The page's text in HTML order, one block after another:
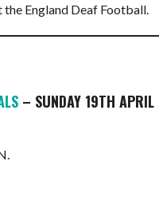
England Deaf Football.
– SUNDAY 19TH